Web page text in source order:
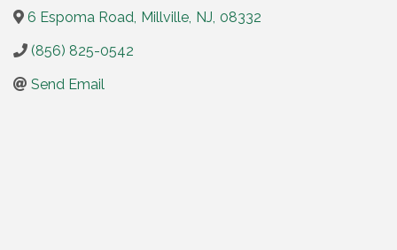
6 Espoma Road, Millville, NJ, 08332
(856) 825-0542
Send Email